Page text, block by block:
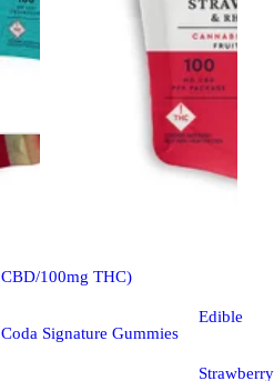
CBD/100mg THC)
Coda Signature Gummies
Edible